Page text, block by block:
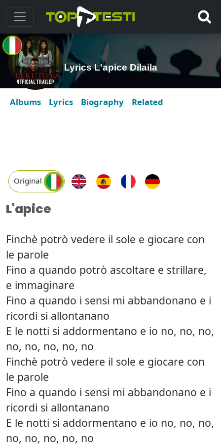
Lyrics L'apice Dilaila
Albums Lyrics Biography Related
Original
L'apice
Finchè potrò vedere il sole e giocare con
le parole
Fino a quando potrò ascoltare e strillare,
e immaginare
Fino a quando i sensi mi abbandonano e i
ricordi si allontanano
E le notti si addormentano e io no, no, no,
no, no, no, no, no
Finchè potrò vedere il sole e giocare con
le parole
Fino a quando i sensi mi abbandonano e i
ricordi si allontanano
E le notti si addormentano e io no, no, no,
no, no, no, no, no